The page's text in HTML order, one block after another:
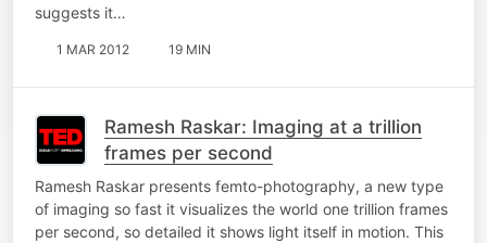
suggests it…
1 MAR 2012 19 MIN
Ramesh Raskar: Imaging at a trillion
frames per second
Ramesh Raskar presents femto-photography, a new type
of imaging so fast it visualizes the world one trillion frames
per second, so detailed it shows light itself in motion. This